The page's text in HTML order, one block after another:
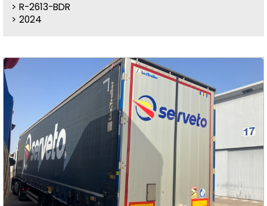
R-2613-BDR
2024